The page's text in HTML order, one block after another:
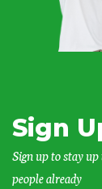
Sign
Sign up to stay
people already